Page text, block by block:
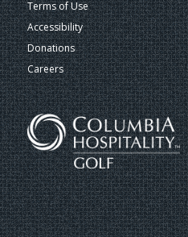
Terms of Use
Accessibility
Donations
Careers